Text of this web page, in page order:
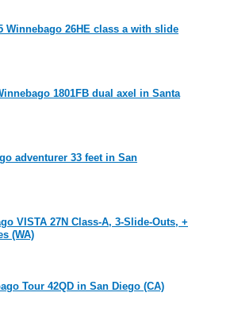
Winnebago 26HE class a with slide
1801FB dual axel in Santa
adventurer 33 feet in San
VISTA 27N Class-A, 3-Slide-Outs, +
(WA)
Tour 42QD in San Diego (CA)